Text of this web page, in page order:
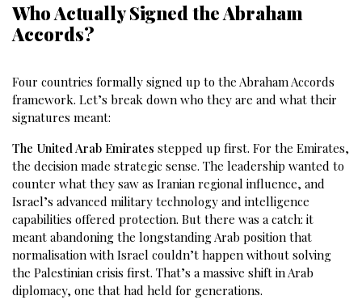
Who Actually Signed the Abraham
Accords?
Four countries formally signed up to the Abraham Accords
framework. Let’s break down who they are and what their
signatures meant:
The United Arab Emirates stepped up first. For the Emirates,
the decision made strategic sense. The leadership wanted to
counter what they saw as Iranian regional influence, and
Israel’s advanced military technology and intelligence
capabilities offered protection. But there was a catch: it
meant abandoning the longstanding Arab position that
normalisation with Israel couldn’t happen without solving
the Palestinian crisis first. That’s a massive shift in Arab
diplomacy, one that had held for generations.